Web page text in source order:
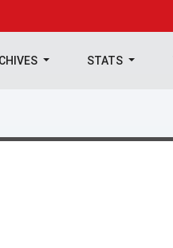
STATS